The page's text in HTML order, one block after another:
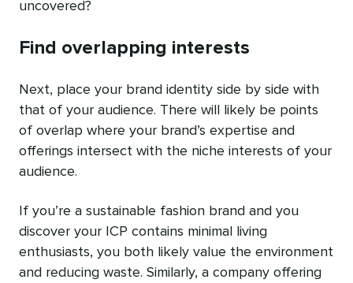
uncovered?
Find overlapping interests
Next, place your brand identity side by side with
that of your audience. There will likely be points
of overlap where your brand’s expertise and
offerings intersect with the niche interests of your
audience.
If you’re a sustainable fashion brand and you
discover your ICP contains minimal living
enthusiasts, you both likely value the environment
and reducing waste. Similarly, a company offering